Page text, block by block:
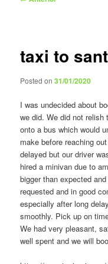
taxi to
Posted on31/01/2020
I was undecided about
we did. We did not relish
onto a bus which would
make before reaching
delayed but our driver
hired a minivan due to
bigger than expected
requested and in good
especially after long
smoothly. Pick up on
We had very pleasant,
well spent and we will